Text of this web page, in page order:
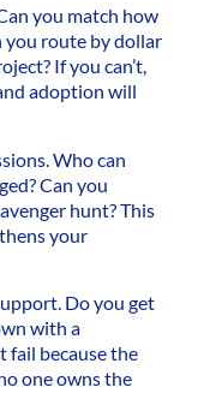
you match how
you route by dollar
If you can’t,
adoption will
Who can
Can you
hunt? This
your
Do you get
with a
fail because the
one owns the